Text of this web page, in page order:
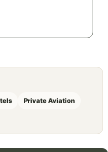
Private Aviation